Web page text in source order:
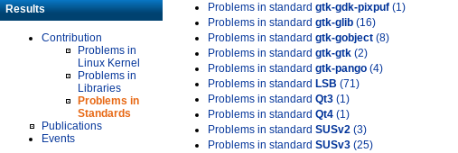
Results
Contribution
Problems in
Linux Kernel
Problems in
Libraries
Problems in
Standards
Publications
Events
Problems in standard gtk-gdk-pixpuf (1)
Problems in standard gtk-glib (16)
Problems in standard gtk-gobject (8)
Problems in standard gtk-gtk (2)
Problems in standard gtk-pango (4)
Problems in standard LSB (71)
Problems in standard Qt3 (1)
Problems in standard Qt4 (1)
Problems in standard SUSv2 (3)
Problems in standard SUSv3 (25)